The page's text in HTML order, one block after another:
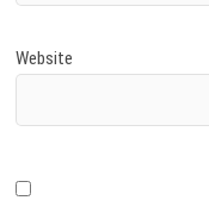
Website